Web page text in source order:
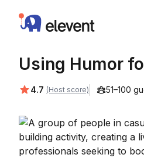
Elevent
Using Humor
Average rating:
4.7 (Host score) 51–100